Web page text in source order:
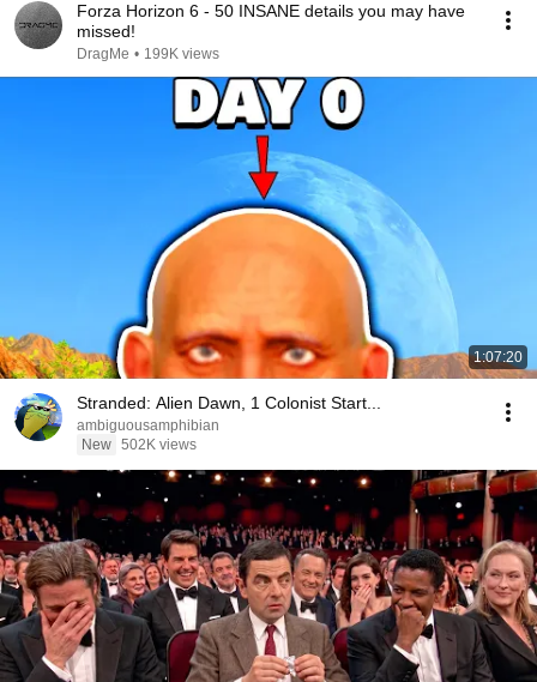
Forza Horizon 6 - 50 INSANE details you may have
missed!
DragMe • 199K views
1:07:20
Stranded: Alien Dawn, 1 Colonist Start...
ambiguousamphibian
New 502K views